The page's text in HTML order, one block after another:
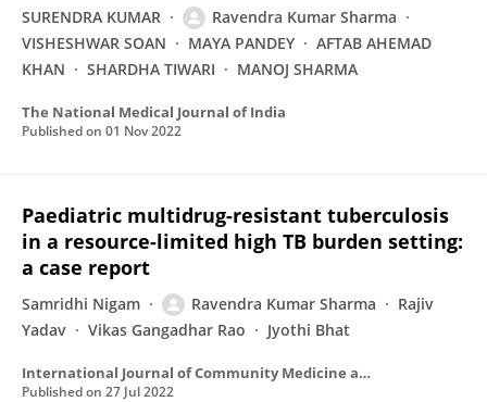
SURENDRA KUMAR
Ravendra Kumar Sharma
VISHESHWAR SOAN
MAYA PANDEY
AFTAB AHEMAD
KHAN
SHARDHA TIWARI MANOJ SHARMA
The National Medical Journal of India
Published on 01 Nov 2022
Paediatric multidrug-resistant tuberculosis
in a resource-limited high TB burden setting:
a case report
Samridhi Nigam Ravendra Kumar Sharma
Rajiv
Yadav
Vikas Gangadhar Rao Jyothi Bhat
International Journal of Community Medicine and Public Health
Published on 27 Jul 2022